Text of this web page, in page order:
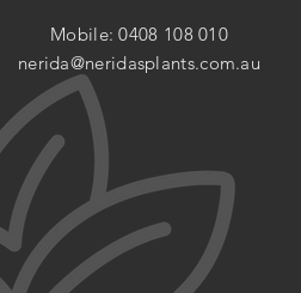
Mobile: 0408 108 010
nerida@neridasplants.com.au